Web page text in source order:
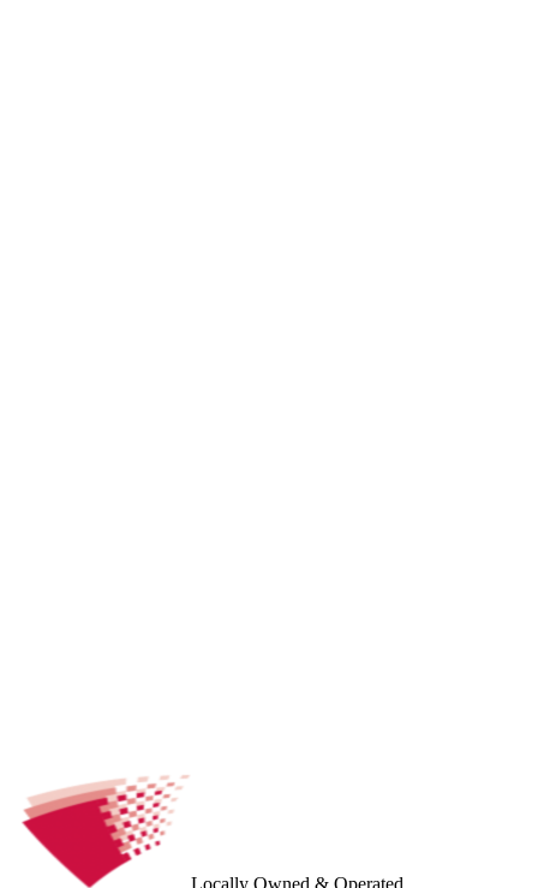
Locally Owned & Operated